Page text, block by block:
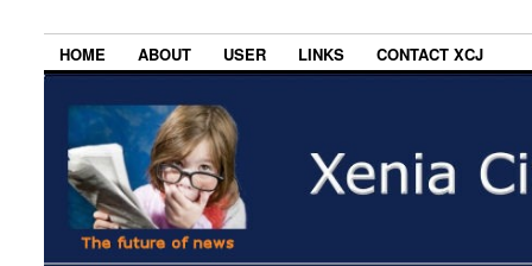
HOME ABOUT USER LINKS CONTACT XCJ